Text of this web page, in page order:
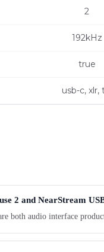
2
192kHz
true
usb-c, xlr,
2 and NearStream
both audio interface